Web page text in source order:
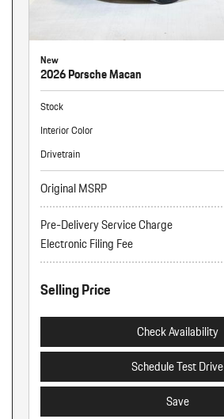
New
2026 Porsche Macan
Stock
Interior Color
Drivetrain
Original MSRP
Pre-Delivery Service Charge
Electronic Filing Fee
Selling Price
Check Availability
Schedule Test Drive
Save